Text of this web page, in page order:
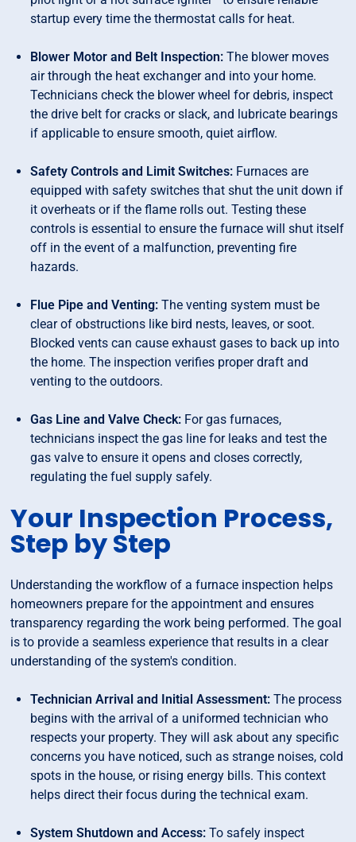
startup every time the thermostat calls for heat.
Blower Motor and Belt Inspection:The blower moves
air through the heat exchanger and into your home.
Technicians check the blower wheel for debris, inspect
the drive belt for cracks or slack, and lubricate bearings
if applicable to ensure smooth, quiet airflow.
Safety Controls and Limit Switches: Furnaces are
equipped with safety switches that shut the unit down if
it overheats or if the flame rolls out. Testing these
controls is essential to ensure the furnace will shut itself
off in the event of a malfunction, preventing fire
hazards.
Flue Pipe and Venting:The venting system must be
clear of obstructions like bird nests, leaves, or soot.
Blocked vents can cause exhaust gases to back up into
the home. The inspection verifies proper draft and
venting to the outdoors.
Gas Line and Valve Check: For gas furnaces,
technicians inspect the gas line for leaks and test the
gas valve to ensure it opens and closes correctly,
regulating the fuel supply safely.
Your Inspection Process,
Step by Step
Understanding the workflow of a furnace inspection helps
homeowners prepare for the appointment and ensures
transparency regarding the work being performed. The goal
is to provide a seamless experience that results in a clear
understanding of the system's condition.
Technician Arrival and Initial Assessment:The process
begins with the arrival of a uniformed technician who
respects your property. They will ask about any specific
concerns you have noticed, such as strange noises, cold
spots in the house, or rising energy bills. This context
helps direct their focus during the technical exam.
System Shutdown and Access:To safely inspect